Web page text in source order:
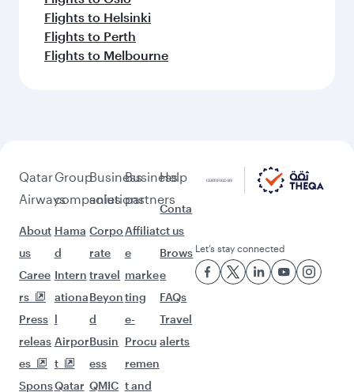
Flights to Helsinki
Flights to Perth
Flights to Melbourne
Qatar
Airways
About
us
Caree
rs
Press
releas
es
Spons
Group
companies
Hama
d
Intern
ationa
l
Airpor
t
Qatar
Business
solutions
Corpo
rate
travel
Beyon
d
Busin
ess
QMIC
Business
partners
Affiliat
e
marke
ting
e-
Procu
remen
t and
Help
Conta
ct us
Brows
e
FAQs
Travel
alerts
Let’s stay connected